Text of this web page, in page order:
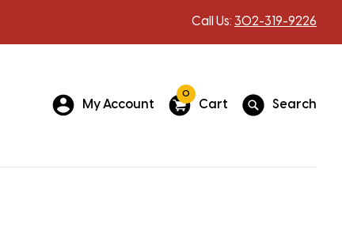
Call Us: 302-319-9226
My Account
0
Cart Search